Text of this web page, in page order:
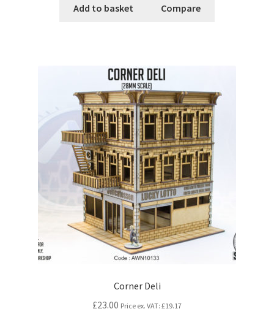
Add to basket Compare
Corner Deli
£23.00 Price ex. VAT: £19.17